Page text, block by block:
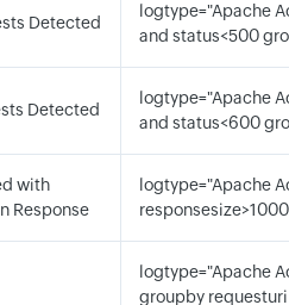
Detected
logtype="Apache
and status<500
Detected
logtype="Apache
and status<600
with
Response
logtype="Apache
logtype="Apache
groupby requesturi